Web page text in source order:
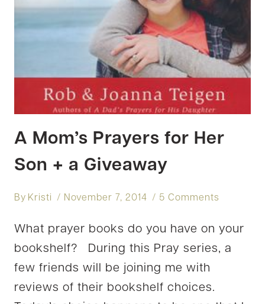
A Mom’s Prayers for Her
Son + a Giveaway
By Kristi November 7, 2014 5 Comments
What prayer books do you have on your
bookshelf? During this Pray series, a
few friends will be joining me with
reviews of their bookshelf choices.